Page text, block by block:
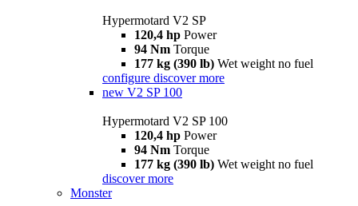
Hypermotard V2 SP
120,4 hp Power
94 Nm Torque
177 kg (390 lb) Wet weight no fuel
configure discover more
new V2 SP 100
Hypermotard V2 SP 100
120,4 hp Power
94 Nm Torque
177 kg (390 lb) Wet weight no fuel
discover more
Monster